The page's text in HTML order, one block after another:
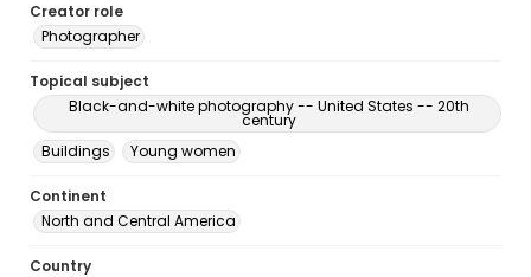
Creator role
Photographer
Topical subject
Black-and-white photography -- United States -- 20th
century
Buildings
Young women
Continent
North and Central America
Country